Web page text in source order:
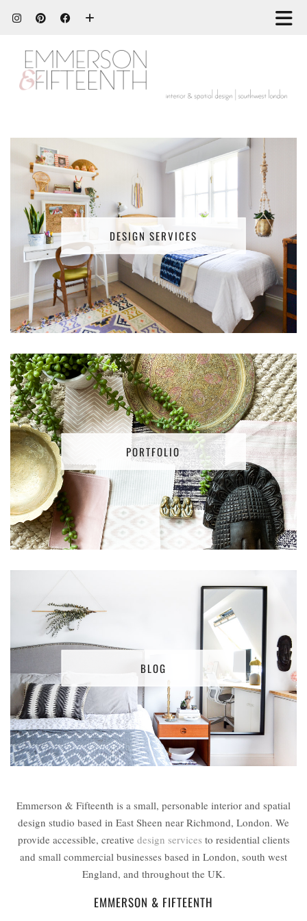
DESIGN SERVICES
PORTFOLIO
BLOG
Emmerson & Fifteenth is a small, personable interior and spatial
design studio based in East Sheen near Richmond, London. We
provide accessible, creative design services to residential clients
and small commercial businesses based in London, south west
England, and throughout the UK.
EMMERSON & FIFTEENTH